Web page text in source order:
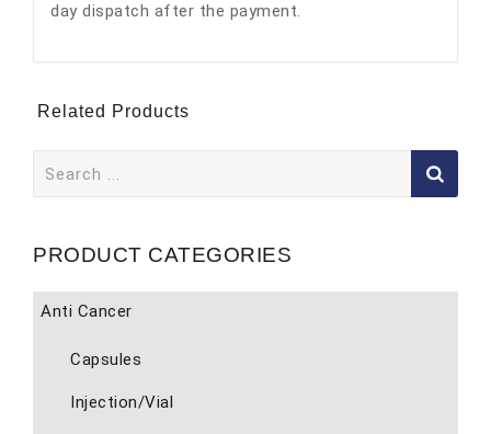
day dispatch after the payment.
Related Products
for:
PRODUCT CATEGORIES
Anti Cancer
Capsules
Injection/Vial